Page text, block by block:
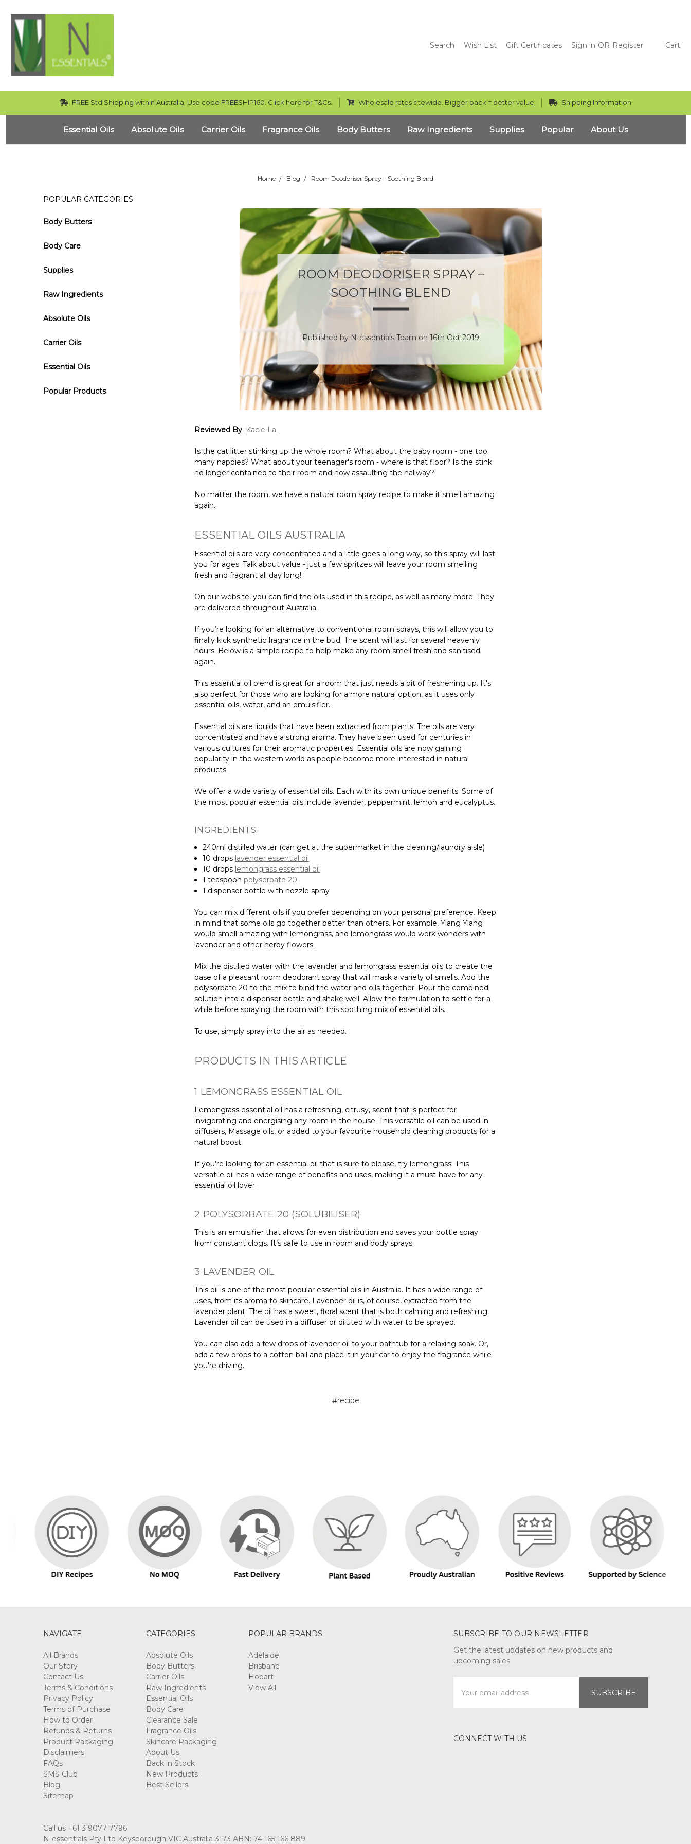
Search Wish List Gift Certificates Sign in OR Register Cart
FREE Std Shipping within Australia. Use code FREESHIP160. Click here for T&Cs. Wholesale rates sitewide. Bigger pack = better value Shipping Information
Essential Oils Absolute Oils Carrier Oils Fragrance Oils Body Butters Raw Ingredients Supplies Popular About Us
Home Blog Room Deodoriser Spray – Soothing Blend
POPULAR CATEGORIES
Body Butters
Body Care
Supplies
Raw Ingredients
Absolute Oils
Carrier Oils
Essential Oils
Popular Products
ROOM DEODORISER SPRAY –
SOOTHING BLEND
Published by N-essentials Team on 16th Oct 2019
Reviewed By: Kacie La
Is the cat litter stinking up the whole room? What about the baby room - one too
many nappies? What about your teenager's room - where is that floor? Is the stink
no longer contained to their room and now assaulting the hallway?
No matter the room, we have a natural room spray recipe to make it smell amazing
again.
ESSENTIAL OILS AUSTRALIA
Essential oils are very concentrated and a little goes a long way, so this spray will last
you for ages. Talk about value - just a few spritzes will leave your room smelling
fresh and fragrant all day long!
On our website, you can find the oils used in this recipe, as well as many more. They
are delivered throughout Australia.
If you’re looking for an alternative to conventional room sprays, this will allow you to
finally kick synthetic fragrance in the bud. The scent will last for several heavenly
hours. Below is a simple recipe to help make any room smell fresh and sanitised
again.
This essential oil blend is great for a room that just needs a bit of freshening up. It's
also perfect for those who are looking for a more natural option, as it uses only
essential oils, water, and an emulsifier.
Essential oils are liquids that have been extracted from plants. The oils are very
concentrated and have a strong aroma. They have been used for centuries in
various cultures for their aromatic properties. Essential oils are now gaining
popularity in the western world as people become more interested in natural
products.
We offer a wide variety of essential oils. Each with its own unique benefits. Some of
the most popular essential oils include lavender, peppermint, lemon and eucalyptus.
INGREDIENTS:
240ml distilled water (can get at the supermarket in the cleaning/laundry aisle)
10 drops lavender essential oil
10 drops lemongrass essential oil
1 teaspoon polysorbate 20
1 dispenser bottle with nozzle spray
You can mix different oils if you prefer depending on your personal preference. Keep
in mind that some oils go together better than others. For example, Ylang Ylang
would smell amazing with lemongrass, and lemongrass would work wonders with
lavender and other herby flowers.
Mix the distilled water with the lavender and lemongrass essential oils to create the
base of a pleasant room deodorant spray that will mask a variety of smells. Add the
polysorbate 20 to the mix to bind the water and oils together. Pour the combined
solution into a dispenser bottle and shake well. Allow the formulation to settle for a
while before spraying the room with this soothing mix of essential oils.
To use, simply spray into the air as needed.
PRODUCTS IN THIS ARTICLE
1 LEMONGRASS ESSENTIAL OIL
Lemongrass essential oil has a refreshing, citrusy, scent that is perfect for
invigorating and energising any room in the house. This versatile oil can be used in
diffusers, Massage oils, or added to your favourite household cleaning products for a
natural boost.
If you’re looking for an essential oil that is sure to please, try lemongrass! This
versatile oil has a wide range of benefits and uses, making it a must-have for any
essential oil lover.
2 POLYSORBATE 20 (SOLUBILISER)
This is an emulsifier that allows for even distribution and saves your bottle spray
from constant clogs. It’s safe to use in room and body sprays.
3 LAVENDER OIL
This oil is one of the most popular essential oils in Australia. It has a wide range of
uses, from its aroma to skincare. Lavender oil is, of course, extracted from the
lavender plant. The oil has a sweet, floral scent that is both calming and refreshing.
Lavender oil can be used in a diffuser or diluted with water to be sprayed.
You can also add a few drops of lavender oil to your bathtub for a relaxing soak. Or,
add a few drops to a cotton ball and place it in your car to enjoy the fragrance while
you're driving.
#recipe
NAVIGATE
All Brands
Our Story
Contact Us
Terms & Conditions
Privacy Policy
Terms of Purchase
How to Order
Refunds & Returns
Product Packaging
Disclaimers
FAQs
SMS Club
Blog
Sitemap
CATEGORIES
Absolute Oils
Body Butters
Carrier Oils
Raw Ingredients
Essential Oils
Body Care
Clearance Sale
Fragrance Oils
Skincare Packaging
About Us
Back in Stock
New Products
Best Sellers
POPULAR BRANDS
Adelaide
Brisbane
Hobart
View All
SUBSCRIBE TO OUR NEWSLETTER
Get the latest updates on new products and
upcoming sales
Address
CONNECT WITH US
Call us +61 3 9077 7796
N-essentials Pty Ltd Keysborough VIC Australia 3173 ABN: 74 165 166 889